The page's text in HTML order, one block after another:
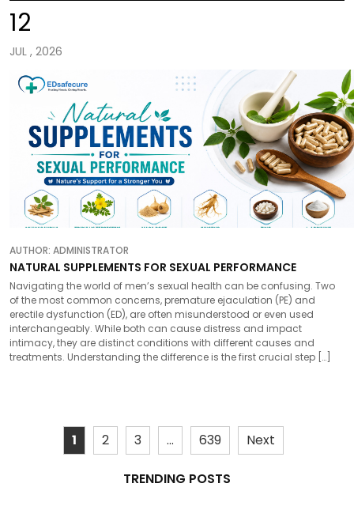
12
JUL , 2026
AUTHOR: ADMINISTRATOR
NATURAL SUPPLEMENTS FOR SEXUAL PERFORMANCE
Navigating the world of men’s sexual health can be confusing. Two
of the most common concerns, premature ejaculation (PE) and
erectile dysfunction (ED), are often misunderstood or even used
interchangeably. While both can cause distress and impact
intimacy, they are distinct conditions with different causes and
treatments. Understanding the difference is the first crucial step […]
1 2 3 … 639 Next
TRENDING POSTS